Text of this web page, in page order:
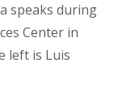
speaks during
Center in
left is Luis